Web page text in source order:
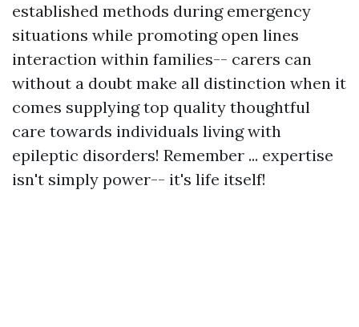
established methods during emergency
situations while promoting open lines
interaction within families-- carers can
without a doubt make all distinction when it
comes supplying top quality thoughtful
care towards individuals living with
epileptic disorders! Remember ... expertise
isn't simply power-- it's life itself!